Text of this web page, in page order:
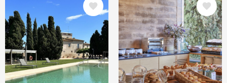
Image Image